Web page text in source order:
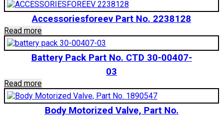
Accessoriesforeev Part No. 2238128
Read more
Battery Pack Part No. CTD 30-00407-
03
Read more
Body Motorized Valve, Part No.